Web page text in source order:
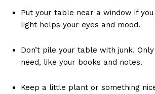
Put your table near a window if
light helps your eyes and mood.
Don’t pile your table with junk.
need, like your books and notes.
Keep a little plant or something